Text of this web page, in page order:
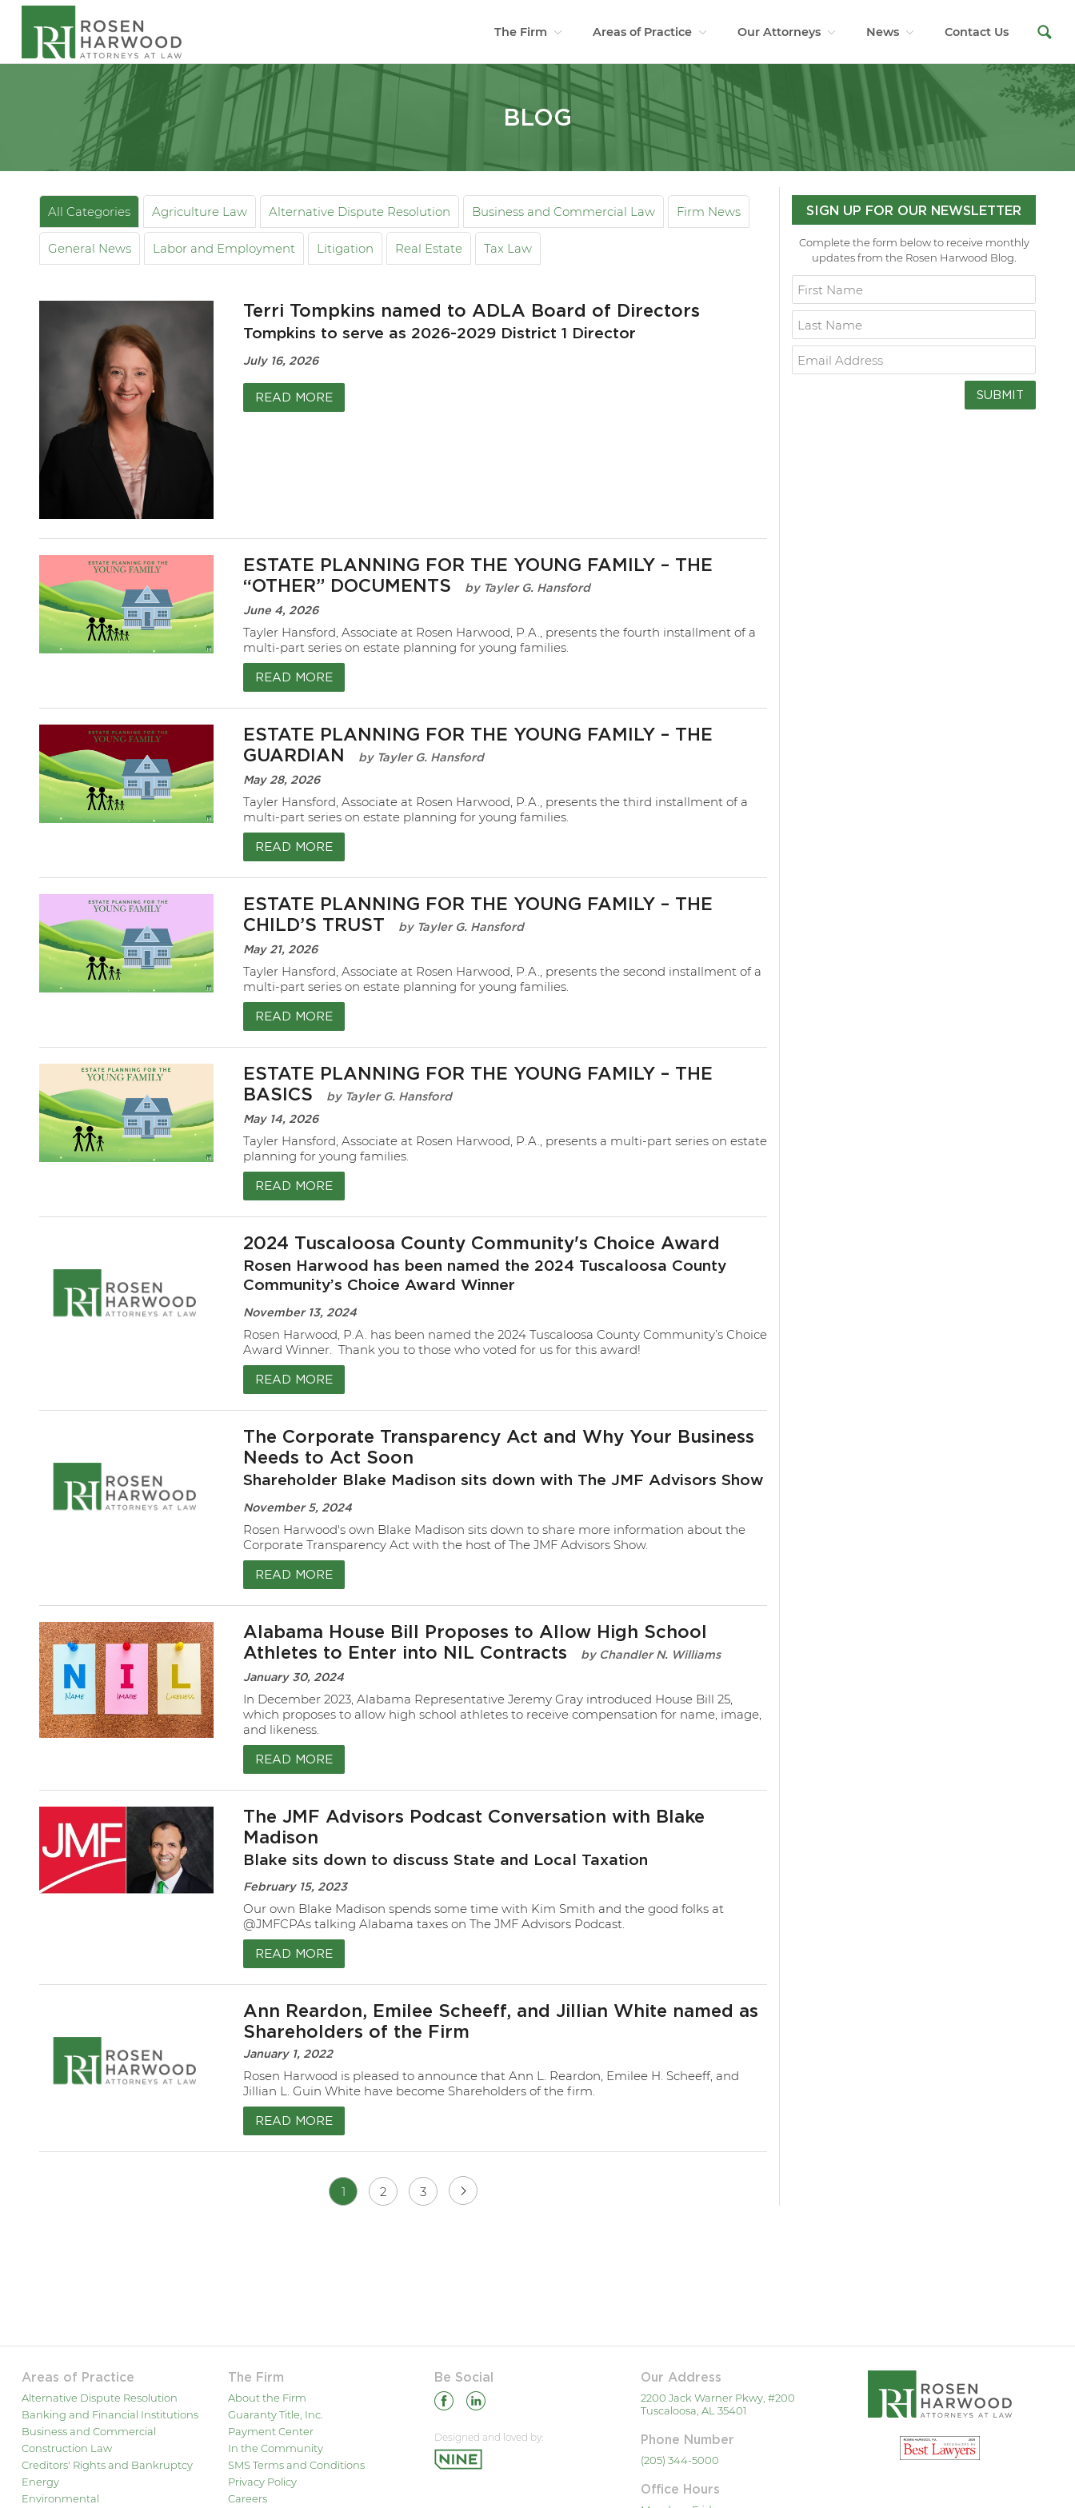
The Firm Areas of Practice Our Attorneys News Contact Us
BLOG
All Categories Agriculture Law Alternative Dispute Resolution Business and Commercial Law Firm News
General News Labor and Employment Litigation Real Estate Tax Law
Terri Tompkins named to ADLA Board of Directors
Tompkins to serve as 2026-2029 District 1 Director
July 16, 2026
READ MORE
ESTATE PLANNING FOR THE YOUNG FAMILY – THE
“OTHER” DOCUMENTS
Tayler G. Hansford
June 4, 2026
Tayler Hansford, Associate at Rosen Harwood, P.A., presents the fourth installment of a
multi-part series on estate planning for young families.
READ MORE
ESTATE PLANNING FOR THE YOUNG FAMILY – THE
GUARDIAN
Tayler G. Hansford
May 28, 2026
Tayler Hansford, Associate at Rosen Harwood, P.A., presents the third installment of a
multi-part series on estate planning for young families.
READ MORE
ESTATE PLANNING FOR THE YOUNG FAMILY – THE
CHILD’S TRUST
Tayler G. Hansford
May 21, 2026
Tayler Hansford, Associate at Rosen Harwood, P.A., presents the second installment of a
multi-part series on estate planning for young families.
READ MORE
ESTATE PLANNING FOR THE YOUNG FAMILY – THE
BASICS
Tayler G. Hansford
May 14, 2026
Tayler Hansford, Associate at Rosen Harwood, P.A., presents a multi-part series on estate
planning for young families.
READ MORE
2024 Tuscaloosa County Community's Choice Award
Rosen Harwood has been named the 2024 Tuscaloosa County
Community’s Choice Award Winner
November 13, 2024
Rosen Harwood, P.A. has been named the 2024 Tuscaloosa County Community’s Choice
Award Winner. Thank you to those who voted for us for this award!
READ MORE
The Corporate Transparency Act and Why Your Business
Needs to Act Soon
Shareholder Blake Madison sits down with The JMF Advisors Show
November 5, 2024
Rosen Harwood's own Blake Madison sits down to share more information about the
Corporate Transparency Act with the host of The JMF Advisors Show.
READ MORE
Alabama House Bill Proposes to Allow High School
Athletes to Enter into NIL Contracts
Chandler N. Williams
January 30, 2024
In December 2023, Alabama Representative Jeremy Gray introduced House Bill 25,
which proposes to allow high school athletes to receive compensation for name, image,
and likeness.
READ MORE
The JMF Advisors Podcast Conversation with Blake
Madison
Blake sits down to discuss State and Local Taxation
February 15, 2023
Our own Blake Madison spends some time with Kim Smith and the good folks at
@JMFCPAs talking Alabama taxes on The JMF Advisors Podcast.
READ MORE
Ann Reardon, Emilee Scheeff, and Jillian White named as
Shareholders of the Firm
January 1, 2022
Rosen Harwood is pleased to announce that Ann L. Reardon, Emilee H. Scheeff, and
Jillian L. Guin White have become Shareholders of the firm.
READ MORE
1 2 3
SIGN UP FOR OUR NEWSLETTER
Complete the form below to receive monthly
updates from the Rosen Harwood Blog.
SUBMIT
Areas of Practice
Alternative Dispute Resolution
Banking and Financial Institutions
Business and Commercial
Construction Law
Creditors' Rights and Bankruptcy
Energy
Environmental
The Firm
About the Firm
Guaranty Title, Inc.
Payment Center
In the Community
SMS Terms and Conditions
Privacy Policy
Careers
Be Social
Designed and loved by:
Our Address
2200 Jack Warner Pkwy, #200
Tuscaloosa, AL 35401
Phone Number
(205) 344-5000
Office Hours